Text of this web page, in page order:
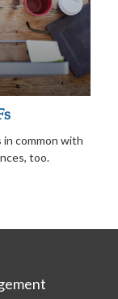
common with
too.